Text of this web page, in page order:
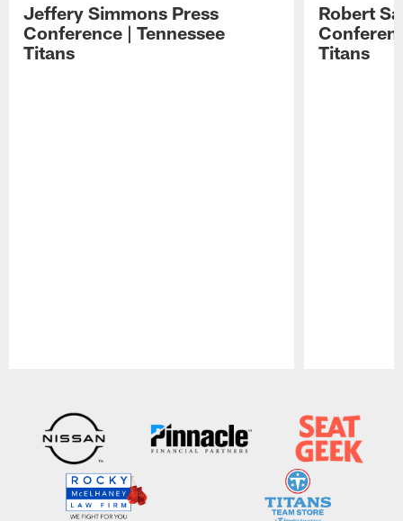
Jeffery Simmons Press
Conference | Tennessee
Titans
Robert
Titans